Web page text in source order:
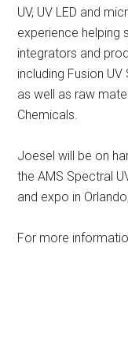
UV, UV LED and
experience helping
integrators and
including Fusion
as well as raw
Chemicals.
Joesel will be on
the AMS Spectral
and expo in
For more